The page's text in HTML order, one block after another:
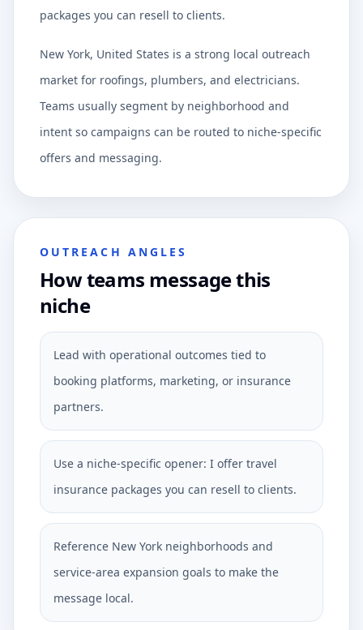
packages you can resell to clients.
New York, United States is a strong local outreach
market for roofings, plumbers, and electricians.
Teams usually segment by neighborhood and
intent so campaigns can be routed to niche-specific
offers and messaging.
OUTREACH ANGLES
How teams message this
niche
Lead with operational outcomes tied to
booking platforms, marketing, or insurance
partners.
Use a niche-specific opener: I offer travel
insurance packages you can resell to clients.
Reference New York neighborhoods and
service-area expansion goals to make the
message local.